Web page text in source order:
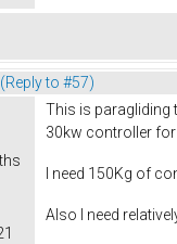
(Reply to #57)
This is paragliding
30kw controller
I need 150Kg of
Also I need